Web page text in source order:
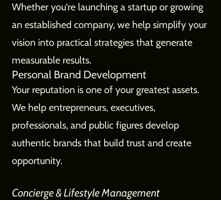
Whether you're launching a startup or growing
an established company, we help simplify your
vision into practical strategies that generate
measurable results.
Personal Brand Development
Your reputation is one of your greatest assets.
We help entrepreneurs, executives,
professionals, and public figures develop
authentic brands that build trust and create
opportunity.
Concierge & Lifestyle Management